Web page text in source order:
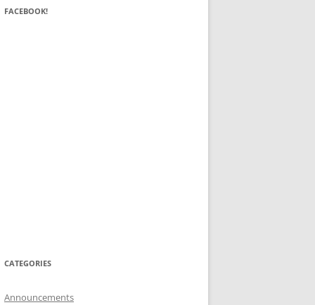
FACEBOOK!
CATEGORIES
Announcements